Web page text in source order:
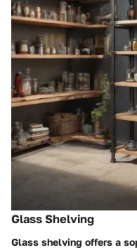
Glass Shelving
Glass shelving offers a